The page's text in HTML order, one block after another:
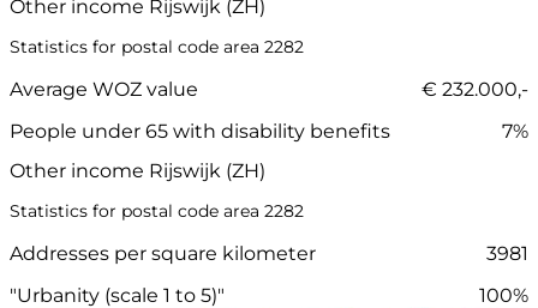
Other income Rijswijk (ZH)
Statistics for postal code area 2282
Average WOZ value
€ 232.000,-
People under 65 with disability benefits
7%
Other income Rijswijk (ZH)
Statistics for postal code area 2282
Addresses per square kilometer
3981
"Urbanity (scale 1 to 5)"
100%